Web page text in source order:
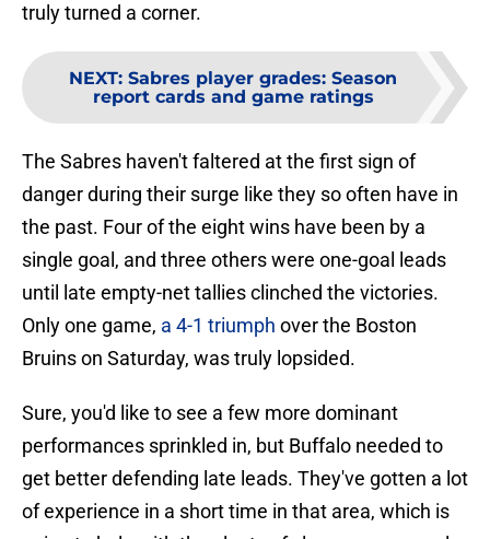
truly turned a corner.
NEXT: Sabres player grades: Season
report cards and game ratings
The Sabres haven't faltered at the first sign of
danger during their surge like they so often have in
the past. Four of the eight wins have been by a
single goal, and three others were one-goal leads
until late empty-net tallies clinched the victories.
Only one game, a 4-1 triumph over the Boston
Bruins on Saturday, was truly lopsided.
Sure, you'd like to see a few more dominant
performances sprinkled in, but Buffalo needed to
get better defending late leads. They've gotten a lot
of experience in a short time in that area, which is